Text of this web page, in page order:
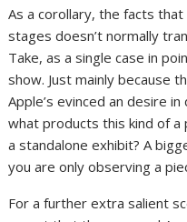
As a corollary, the facts that
stages doesn’t normally
Take, as a single case in
show. Just mainly because
Apple’s evinced an desire
what products this kind of
a standalone exhibit? A
you are only observing a
For a further extra salient